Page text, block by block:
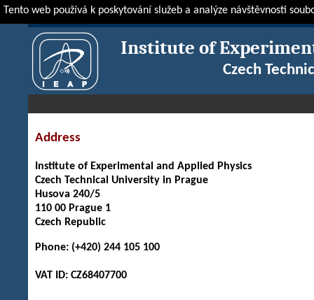
IEAP About IEAP Contact
Institute of
Czech
Address
Institute of Experimental and Applied Physics
Czech Technical University in Prague
Husova 240/5
110 00 Prague 1
Czech Republic
Phone: (+420) 244 105 100
VAT ID: CZ68407700
Tento web používá k poskytování služeb a analýze návštěvnosti